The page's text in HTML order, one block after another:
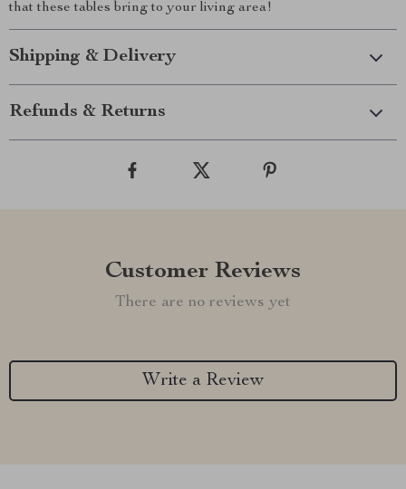
that these tables bring to your living area!
Shipping & Delivery
Refunds & Returns
Customer Reviews
There are no reviews yet
Write a Review